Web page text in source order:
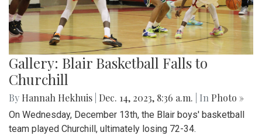
Gallery: Blair Basketball Falls to
Churchill
By Hannah Hekhuis Dec. 14, 2023, 8:36 a.m. | In Photo »
On Wednesday, December 13th, the Blair boys' basketball
team played Churchill, ultimately losing 72-34.